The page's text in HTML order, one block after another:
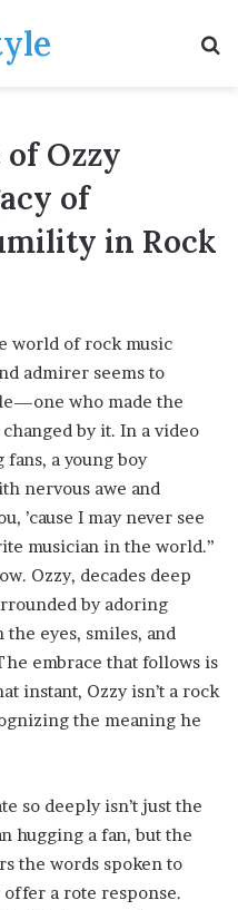
of Ozzy
of
in Rock
world of rock music
admirer seems to
who made the
by it. In a video
fans, a young boy
nervous awe and
’cause I may never see
musician in the world.”
Ozzy, decades deep
by adoring
eyes, smiles, and
embrace that follows is
instant, Ozzy isn’t a rock
the meaning he
so deeply isn’t just the
hugging a fan, but the
the words spoken to
a rote response.